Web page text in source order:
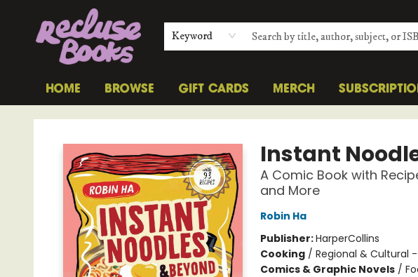
Keyword
HOME BROWSE GIFT CARDS MERCH
Recluse Books
Instant
A Comic Book with
and More
Robin Ha
Publisher:HarperCollins
Cooking/ Regional & Cultural
Comics & Graphic Novels/